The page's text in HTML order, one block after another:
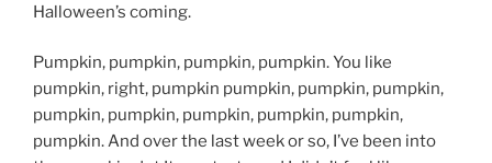
Halloween’s coming.
Pumpkin, pumpkin, pumpkin, pumpkin. You like
pumpkin, right, pumpkin pumpkin, pumpkin, pumpkin,
pumpkin, pumpkin, pumpkin, pumpkin, pumpkin,
pumpkin. And over the last week or so, I’ve been into